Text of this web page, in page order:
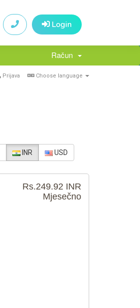
Login
Račun
Choose language
Prijava
INR USD
Rs.249.92 INR
Mjesečno